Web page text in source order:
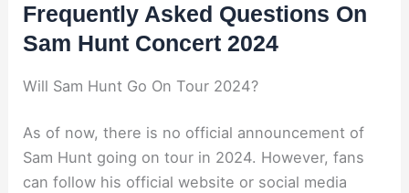
Frequently Asked Questions On
Sam Hunt Concert 2024
Will Sam Hunt Go On Tour 2024?
As of now, there is no official announcement of
Sam Hunt going on tour in 2024. However, fans
can follow his official website or social media